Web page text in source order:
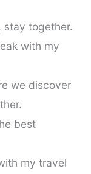
stay together.
with my
we discover
best
my travel